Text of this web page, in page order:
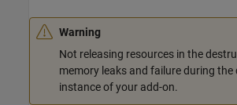
Warning
Not releasing resources in the
memory leaks and failure during the
instance of your add-on.